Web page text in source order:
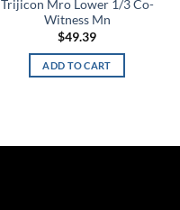
Trijicon Mro Lower 1/3 Co-
Witness Mn
$49.39
ADD TO CART